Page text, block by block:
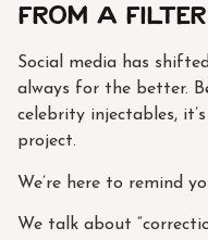
from a Filter
Social media has
always for the better.
celebrity injectables,
project.
We’re here to remind
We talk about